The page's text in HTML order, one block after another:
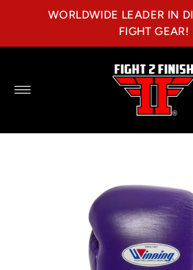
Skip to content
WORLDWIDE LEADER IN
FIGHT GEAR!